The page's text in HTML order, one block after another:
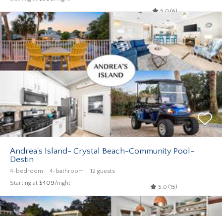
5.0 (6)
Andrea's Island- Crystal Beach-Community Pool-
Destin
4-bedroom 4-bathroom 12 guests
Starting at $409/night
5.0 (15)